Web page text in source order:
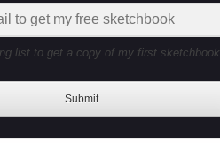
list to get a copy of my first sketchbook
Submit